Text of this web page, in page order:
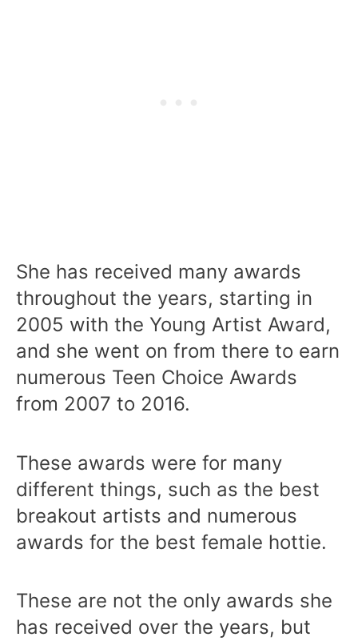
She has received many awards
throughout the years, starting in
2005 with the Young Artist Award,
and she went on from there to earn
numerous Teen Choice Awards
from 2007 to 2016.
These awards were for many
different things, such as the best
breakout artists and numerous
awards for the best female hottie.
These are not the only awards she
has received over the years, but